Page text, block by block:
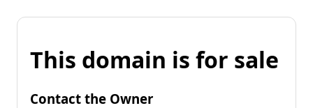
This domain is for sale
Contact the Owner